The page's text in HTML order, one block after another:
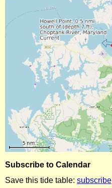
Subscribe to Calendar
Save this tide table: subscribe